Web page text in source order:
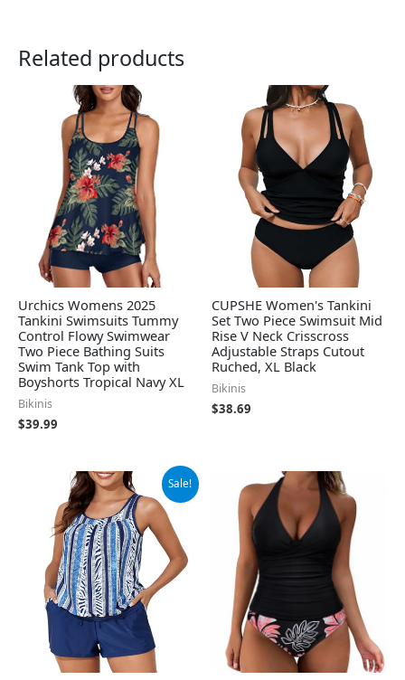
Related products
Urchics Womens 2025
Tankini Swimsuits Tummy
Control Flowy Swimwear
Two Piece Bathing Suits
Swim Tank Top with
Boyshorts Tropical Navy XL
Bikinis
$39.99
CUPSHE Women's Tankini
Set Two Piece Swimsuit Mid
Rise V Neck Crisscross
Adjustable Straps Cutout
Ruched, XL Black
Bikinis
$38.69
Sale!
Original
price
was:
$39.99.
Current
price
is:
$37.99.